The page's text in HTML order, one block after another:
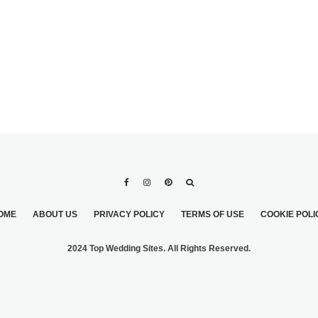
ABOUT US PRIVACY POLICY TERMS OF USE COOKIE
2024 Top Wedding Sites. All Rights Reserved.